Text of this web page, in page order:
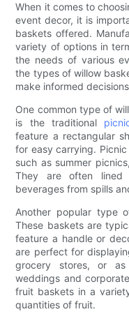
When it comes to
event decor, it is
baskets offered.
variety of options in
the needs of various
the types of willow
make informed
One common type of
is the traditional
feature a rectangular
for easy carrying.
such as summer
They are often
beverages from spills
Another popular type
These baskets are
feature a handle or
are perfect for
grocery stores, or
weddings and
fruit baskets in a
quantities of fruit.